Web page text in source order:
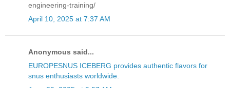
engineering-training/
April 10, 2025 at 7:37 AM
Anonymous said...
EUROPESNUS ICEBERG provides authentic flavors for
snus enthusiasts worldwide.